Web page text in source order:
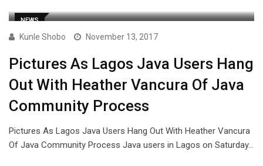
NEWS
Kunle Shobo November 13, 2017
Pictures As Lagos Java Users Hang
Out With Heather Vancura Of Java
Community Process
Pictures As Lagos Java Users Hang Out With Heather Vancura
Of Java Community Process Java users in Lagos on Saturday…